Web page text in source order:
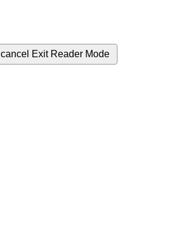
cancel Exit Reader Mode